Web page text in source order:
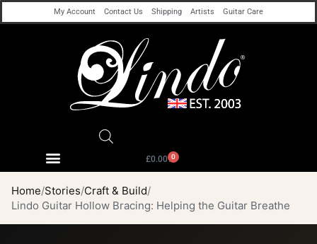
My Account Contact Us Shipping Artists Guitar Care
£0.00 0
Home Stories Craft & Build
Lindo Guitar Hollow Bracing: Helping the Guitar Breathe